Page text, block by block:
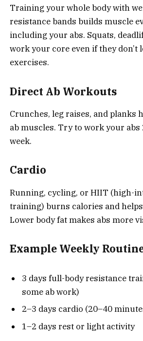
Training your whole body with
resistance bands builds muscle
including your abs. Squats,
work your core even if they don’t
exercises.
Direct Ab Workouts
Crunches, leg raises, and planks
ab muscles. Try to work your abs
week.
Cardio
Running, cycling, or HIIT (high-
training) burns calories and
Lower body fat makes abs more
Example Weekly
3 days full-body resistance
some ab work)
2–3 days cardio (20–40
1–2 days rest or light activity